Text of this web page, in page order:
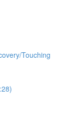
Touching